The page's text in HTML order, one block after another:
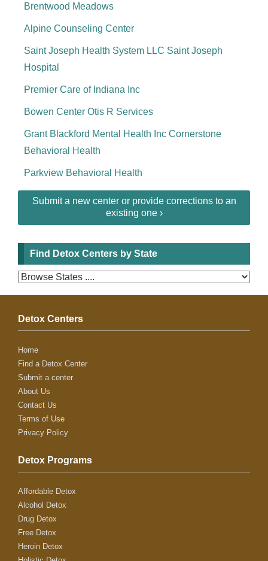
Brentwood Meadows
Alpine Counseling Center
Saint Joseph Health System LLC Saint Joseph
Hospital
Premier Care of Indiana Inc
Bowen Center Otis R Services
Grant Blackford Mental Health Inc Cornerstone
Behavioral Health
Parkview Behavioral Health
Submit a new center or provide corrections to an
existing one ›
Find Detox Centers by State
Detox Centers
Home
Find a Detox Center
Submit a center
About Us
Contact Us
Terms of Use
Privacy Policy
Detox Programs
Affordable Detox
Alcohol Detox
Drug Detox
Free Detox
Heroin Detox